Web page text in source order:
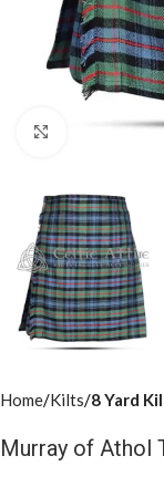
Click to
Home Kilts 8 Yard
Murray of Athol